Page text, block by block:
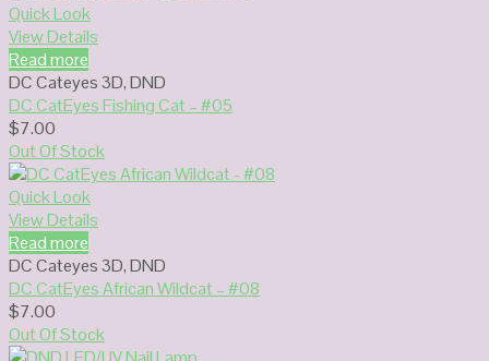
Quick Look
View Details
Read more
DC Cateyes 3D,DND
DC CatEyes Fishing Cat – #05
$7.00
Out Of Stock
Quick Look
View Details
Read more
DC Cateyes 3D,DND
DC CatEyes African Wildcat – #08
$7.00
Out Of Stock